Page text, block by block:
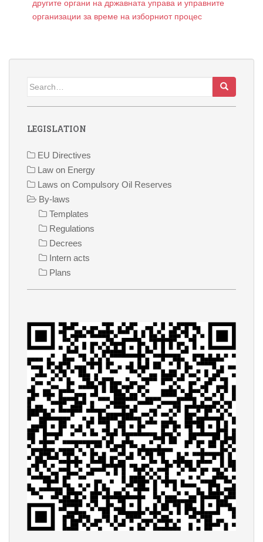
другите органи на државната управа и управните
организации за време на изборниот процес
Search
LEGISLATION
EU Directives
Law on Energy
Laws on Compulsory Oil Reserves
By-laws
Templates
Regulations
Decrees
Intern acts
Plans